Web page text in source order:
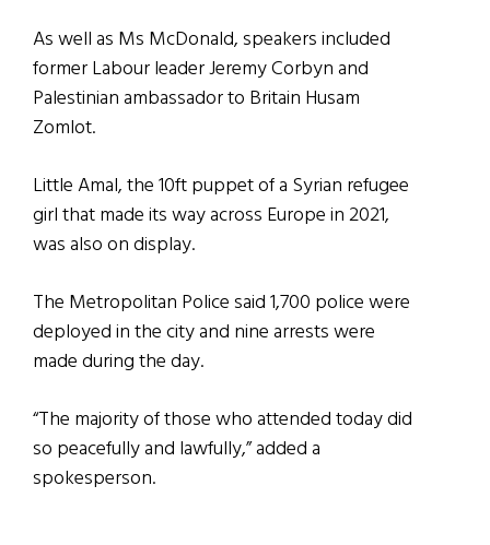
As well as Ms McDonald, speakers included
former Labour leader Jeremy Corbyn and
Palestinian ambassador to Britain Husam
Zomlot.
Little Amal, the 10ft puppet of a Syrian refugee
girl that made its way across Europe in 2021,
was also on display.
The Metropolitan Police said 1,700 police were
deployed in the city and nine arrests were
made during the day.
“The majority of those who attended today did
so peacefully and lawfully,” added a
spokesperson.